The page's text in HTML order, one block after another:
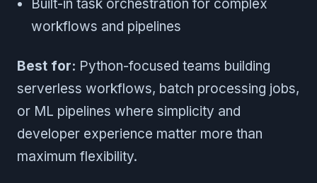
Built-in task orchestration for complex
workflows and pipelines
Best for: Python-focused teams building
serverless workflows, batch processing jobs,
or ML pipelines where simplicity and
developer experience matter more than
maximum flexibility.